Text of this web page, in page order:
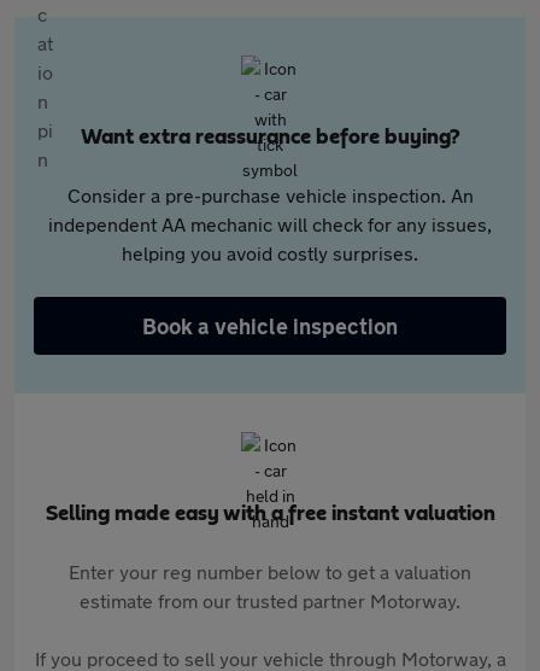
Want extra reassurance before buying?
Consider a pre-purchase vehicle inspection. An
independent AA mechanic will check for any issues,
helping you avoid costly surprises.
Book a vehicle inspection
Selling made easy with a free instant valuation
Enter your reg number below to get a valuation
estimate from our trusted partner Motorway.
If you proceed to sell your vehicle through Motorway, a